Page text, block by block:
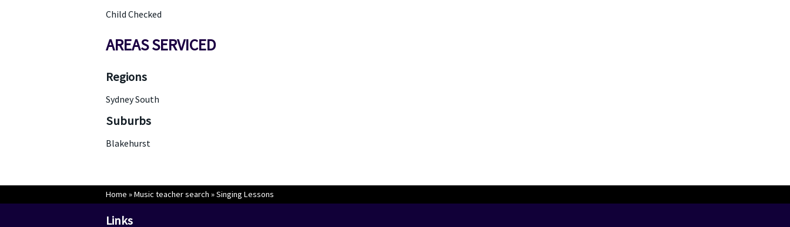
Child Checked
AREAS SERVICED
Regions
Sydney South
Suburbs
Blakehurst
Home »Music teacher search »Singing Lessons
Links